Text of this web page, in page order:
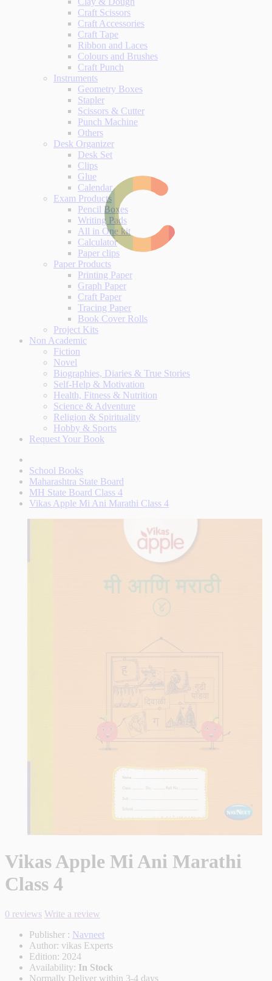
Craft Scissors
Craft Accessories
Craft Tape
Ribbon and Laces
Colours and Brushes
Craft Punch
Instruments
Geometry Boxes
Stapler
Scissors & Cutter
Punch Machine
Others
Desk Organizer
Desk Set
Clips
Glue
Calendar
Exam Products
Pencil Boxes
Writing Pads
All in One kit
Calculator
Paper clips
Paper Products
Printing Paper
Graph Paper
Craft Paper
Tracing Paper
Book Cover Rolls
Project Kits
Non Academic
Fiction
Novel
Biographies, Diaries & True Stories
Self-Help & Motivation
Health, Fitness & Nutrition
Science & Adventure
Religion & Spirituality
Hobby & Sports
Request Your Book
School Books
Maharashtra State Board
MH State Board Class 4
Vikas Apple Mi Ani Marathi Class 4
Vikas Apple Mi Ani Marathi
Class 4
0 reviews Write a review
Publisher : Navneet
Author: vikas Experts
Edition: 2024
Availability: In Stock
Normally Deliver within 3-4 days